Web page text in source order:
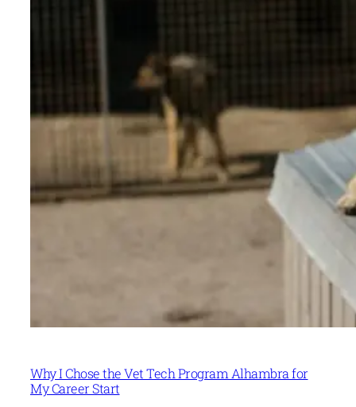
Why I Chose the Vet Tech Program Alhambra for
My Career Start